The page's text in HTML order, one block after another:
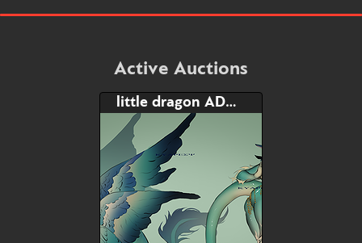
Active Auctions
little dragon ADOPT